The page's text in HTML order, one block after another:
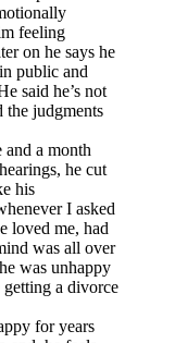
feeling
on he says he
public and
said he’s not
the judgments
and a month
he cut
his
I asked
loved me, had
was all over
was unhappy
a divorce
for years